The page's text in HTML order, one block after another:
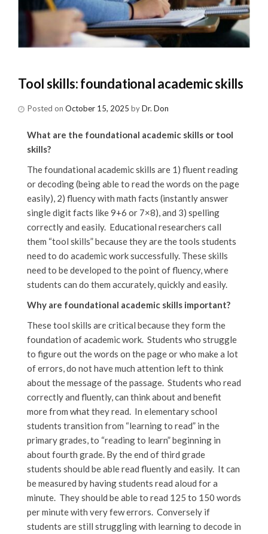
Tool skills: foundational academic skills
Posted on October 15, 2025 byDr. Don
What are the foundational academic skills or tool
skills?
The foundational academic skills are 1) fluent reading
or decoding (being able to read the words on the page
easily), 2) fluency with math facts (instantly answer
single digit facts like 9+6 or 7×8), and 3) spelling
correctly and easily. Educational researchers call
them “tool skills” because they are the tools students
need to do academic work successfully. These skills
need to be developed to the point of fluency, where
students can do them accurately, quickly and easily.
Why are foundational academic skills important?
These tool skills are critical because they form the
foundation of academic work. Students who struggle
to figure out the words on the page or who make a lot
of errors, do not have much attention left to think
about the message of the passage. Students who read
correctly and fluently, can think about and benefit
more from what they read. In elementary school
students transition from “learning to read” in the
primary grades, to “reading to learn” beginning in
about fourth grade. By the end of third grade
students should be able read fluently and easily. It can
be measured by having students read aloud for a
minute. They should be able to read 125 to 150 words
per minute with very few errors. Conversely if
students are still struggling with learning to decode in